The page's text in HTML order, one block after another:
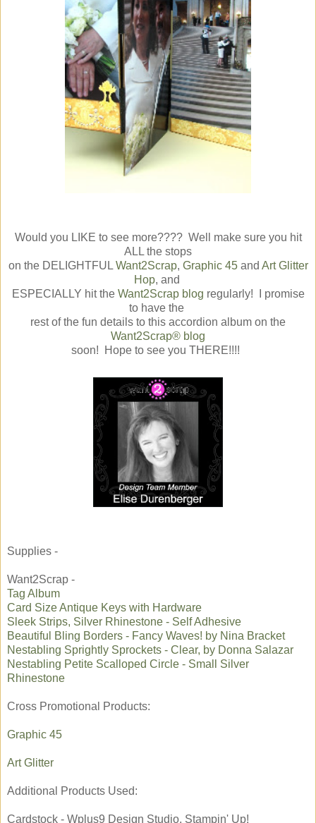
Would you LIKE to see more???? Well make sure you hit
ALL the stops
on the DELIGHTFULWant2Scrap, Graphic 45and Art Glitter
Hop, and
ESPECIALLY hit the Want2Scrap blog regularly! I promise
to have the
rest of the fun details to this accordion album on the
Want2Scrap® blog
soon! Hope to see you THERE!!!!
Supplies -
Want2Scrap -
Tag Album
Card Size Antique Keys with Hardware
Sleek Strips, Silver Rhinestone - Self Adhesive
Beautiful Bling Borders - Fancy Waves! by Nina Bracket
Nestabling Sprightly Sprockets - Clear, by Donna Salazar
Nestabling Petite Scalloped Circle - Small Silver
Rhinestone
Cross Promotional Products:
Graphic 45
Art Glitter
Additional Products Used:
Cardstock - Wplus9 Design Studio, Stampin' Up!